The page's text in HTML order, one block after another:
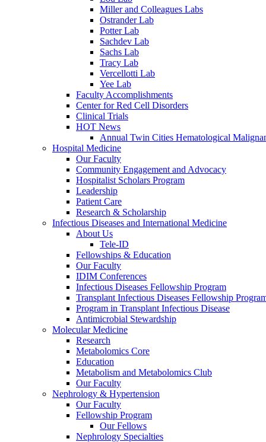
Miller and Colleagues Labs
Ostrander Lab
Potter Lab
Sachdev Lab
Sachs Lab
Tracy Lab
Vercellotti Lab
Yee Lab
Faculty Accomplishments
Center for Red Cell Disorders
Clinical Trials
HOT News
Annual Twin Cities Hematological
Hospital Medicine
Our Faculty
Community Engagement and Advocacy
Hospitalist Scholars Program
Leadership
Patient Care
Research & Scholarship
Infectious Diseases and International Medicine
About Us
Tele-ID
Fellowships & Education
Our Faculty
IDIM Conferences
Infectious Diseases Fellowship Program
Transplant Infectious Diseases Fellowship
Program in Transplant Infectious Disease
Antimicrobial Stewardship
Molecular Medicine
Research
Metabolomics Core
Education
Metabolism and Metabolomics Club
Our Faculty
Nephrology & Hypertension
Our Faculty
Fellowship Program
Our Fellows
Nephrology Specialties